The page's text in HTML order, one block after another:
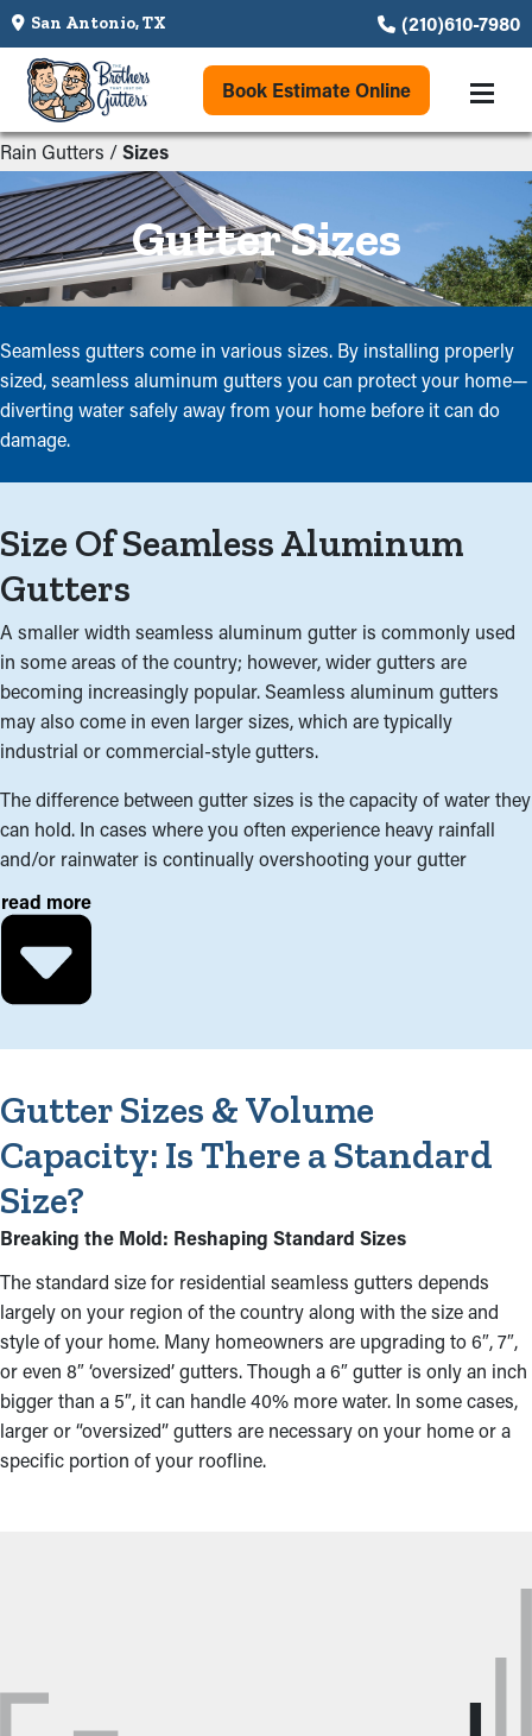
San Antonio, TX (210)610-7980
Book Estimate Online
Rain Gutters /Sizes
Gutter Sizes
Seamless gutters come in various sizes. By installing properly
sized, seamless aluminum gutters you can protect your home—
diverting water safely away from your home before it can do
damage.
Size Of Seamless Aluminum
Gutters
A smaller width seamless aluminum gutter is commonly used
in some areas of the country; however, wider gutters are
becoming increasingly popular. Seamless aluminum gutters
may also come in even larger sizes, which are typically
industrial or commercial-style gutters.
The difference between gutter sizes is the capacity of water they
can hold. In cases where you often experience heavy rainfall
and/or rainwater is continually overshooting your gutter
your roof are important factors in determining which gutter size
is appropriate. Interchanging two different sizes of gutter within
areas of your home needing higher capacity.
read more
Gutter Sizes & Volume
Capacity: Is There a Standard
Size?
Breaking the Mold: Reshaping Standard Sizes
The standard size for residential seamless gutters depends
largely on your region of the country along with the size and
style of your home. Many homeowners are upgrading to 6″, 7″,
or even 8″ ‘oversized’ gutters. Though a 6″ gutter is only an inch
bigger than a 5″, it can handle 40% more water. In some cases,
larger or “oversized” gutters are necessary on your home or a
specific portion of your roofline.